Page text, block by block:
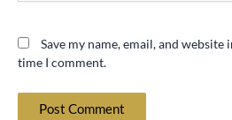
Save my name, email, and
time I comment.